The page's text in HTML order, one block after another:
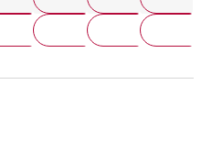
events
26 3 events
27 2
28 2
29
1 event
2 1 event
3 1
4 1
5